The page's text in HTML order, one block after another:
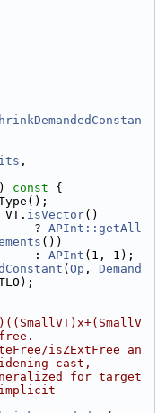
,
const {
VT. isVector()
?
APInt::getAll
())
:
APInt (1, 1);
( Op , Demand
isZExtFree an
cast,
for target